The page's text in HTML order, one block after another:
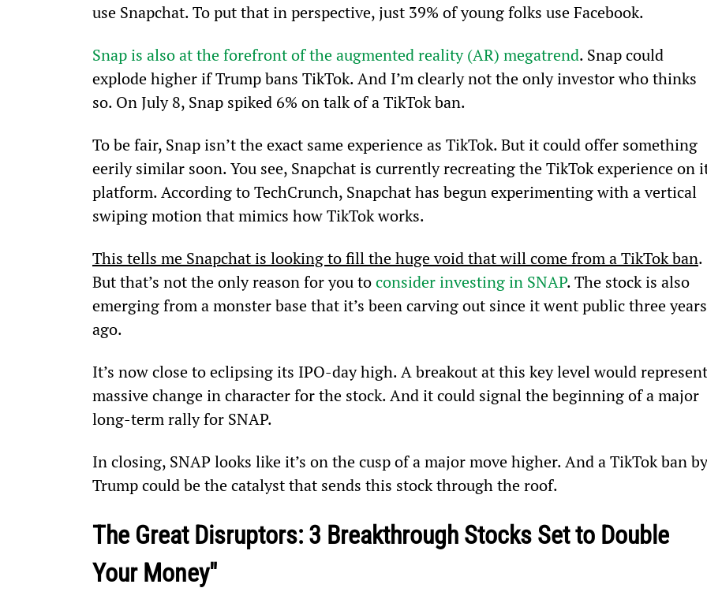
use Snapchat. To put that in perspective, just 39% of young folks use Facebook.
Snap is also at the forefront of the augmented reality (AR) megatrend. Snap could
explode higher if Trump bans TikTok. And I’m clearly not the only investor who thinks
so. On July 8, Snap spiked 6% on talk of a TikTok ban.
To be fair, Snap isn’t the exact same experience as TikTok. But it could offer something
eerily similar soon. You see, Snapchat is currently recreating the TikTok experience on
platform. According to TechCrunch, Snapchat has begun experimenting with a vertical
swiping motion that mimics how TikTok works.
This tells me Snapchat is looking to fill the huge void that will come from a TikTok ban.
But that’s not the only reason for you to consider investing in SNAP. The stock is also
emerging from a monster base that it’s been carving out since it went public three
ago.
It’s now close to eclipsing its IPO-day high. A breakout at this key level would
massive change in character for the stock. And it could signal the beginning of a major
long-term rally for SNAP.
In closing, SNAP looks like it’s on the cusp of a major move higher. And a TikTok ban
Trump could be the catalyst that sends this stock through the roof.
The Great Disruptors: 3 Breakthrough Stocks Set to Double
Your Money"